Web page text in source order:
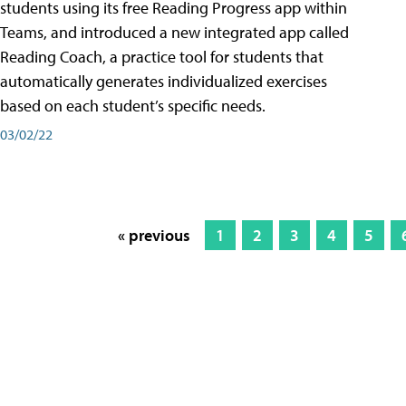
students using its free Reading Progress app within
Teams, and introduced a new integrated app called
Reading Coach, a practice tool for students that
automatically generates individualized exercises
based on each student’s specific needs.
03/02/22
« previous 1 2 3 4 5